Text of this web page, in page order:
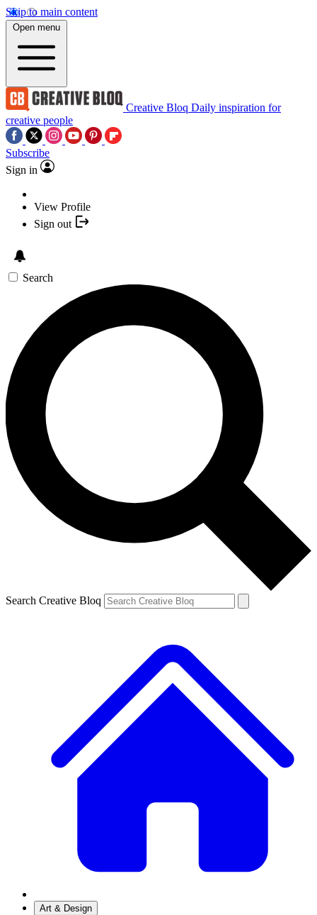
Skip to main content
Open menu
Creative Bloq Daily inspiration for
creative people
Subscribe
Sign in
View Profile
Sign out
Search
Search Creative Bloq
Art & Design